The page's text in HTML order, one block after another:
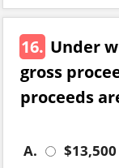
16. Under
gross
proceeds
A.
$13,500